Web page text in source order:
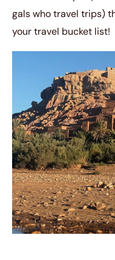
gals who travel trips)
your travel bucket list!